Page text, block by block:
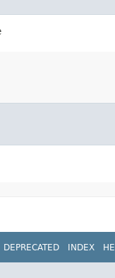
DEPRECATED INDEX